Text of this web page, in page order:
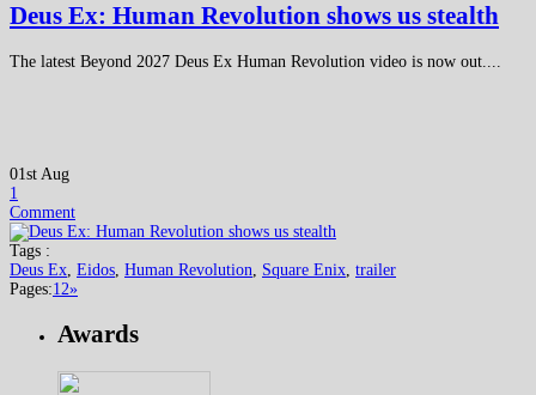
Deus Ex: Human Revolution shows us stealth
The latest Beyond 2027 Deus Ex Human Revolution video is now out....
01st Aug
1
Comment
Tags :
Deus Ex Eidos Human Revolution Square Enix trailer
Pages:1 2»
Awards